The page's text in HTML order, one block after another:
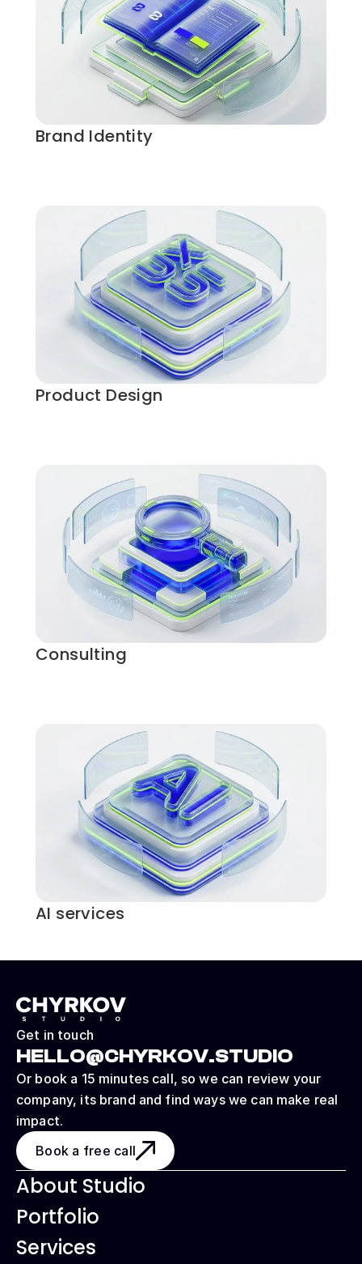
Brand Identity
Product Design
Consulting
AI services
Get in touch
HELLO@CHYRKOV.STUDIO
Or book a 15 minutes call, so we can review your
company, its brand and find ways we can make real
impact.
Book a free call
About Studio
Portfolio
Services